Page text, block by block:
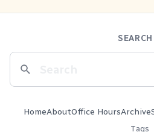
SEARCH
HomeAboutOffice HoursArchive
Tags